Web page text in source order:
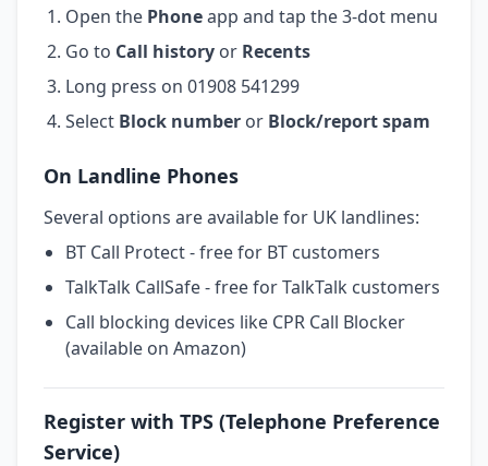
Open the Phoneapp and tap the 3-dot menu
Go to Call history or Recents
Long press on 01908 541299
Select Block number or Block/report spam
On Landline Phones
Several options are available for UK landlines:
BT Call Protect - free for BT customers
TalkTalk CallSafe - free for TalkTalk customers
Call blocking devices like CPR Call Blocker
(available on Amazon)
Register with TPS (Telephone Preference
Service)